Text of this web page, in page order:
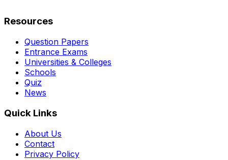
Resources
Question Papers
Entrance Exams
Universities & Colleges
Schools
Quiz
News
Quick Links
About Us
Contact
Privacy Policy